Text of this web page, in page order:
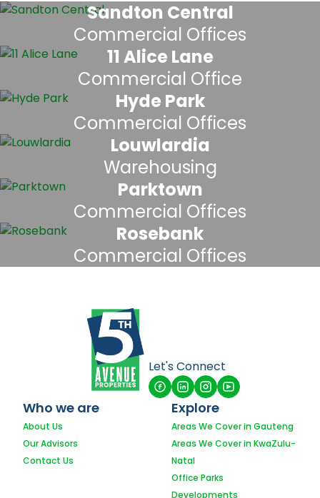
Sandton Central
Commercial Offices
11 Alice Lane
Commercial Office
Hyde Park
Commercial Offices
Louwlardia
Warehousing
Parktown
Commercial Offices
Rosebank
Commercial Offices
Let's Connect
Who we are
About Us
Our Advisors
Contact Us
Explore
Areas We Cover in Gauteng
Areas We Cover in KwaZulu-
Natal
Office Parks
Developments